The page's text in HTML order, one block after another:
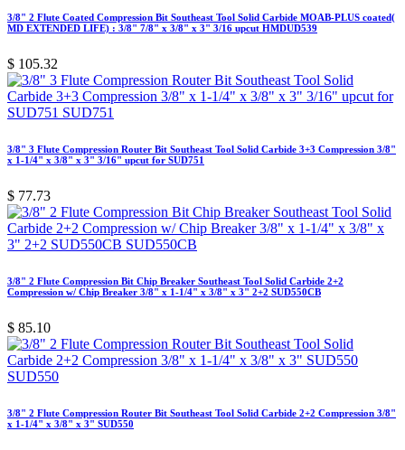
3/8" 2 Flute Coated Compression Bit Southeast Tool Solid Carbide MOAB-PLUS coated(
MD EXTENDED LIFE) : 3/8" 7/8" x 3/8" x 3" 3/16 upcut HMDUD539
$ 105.32
3/8" 3 Flute Compression Router Bit Southeast Tool Solid Carbide 3+3 Compression 3/8"
x 1-1/4" x 3/8" x 3" 3/16" upcut for SUD751
$ 77.73
3/8" 2 Flute Compression Bit Chip Breaker Southeast Tool Solid Carbide 2+2
Compression w/ Chip Breaker 3/8" x 1-1/4" x 3/8" x 3" 2+2 SUD550CB
$ 85.10
3/8" 2 Flute Compression Router Bit Southeast Tool Solid Carbide 2+2 Compression 3/8"
x 1-1/4" x 3/8" x 3" SUD550